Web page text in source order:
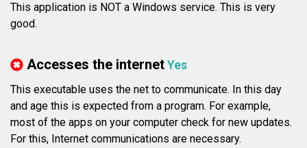
This application is NOT a Windows service. This is very
good.
Accesses the internetYes
This executable uses the net to communicate. In this day
and age this is expected from a program. For example,
most of the apps on your computer check for new updates.
For this, Internet communications are necessary.